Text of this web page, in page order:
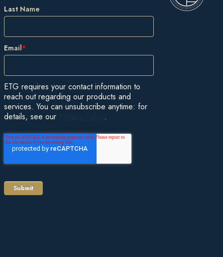
Last Name
Email*
ETG requires your contact information to
reach out regarding our products and
services. You can unsubscribe anytime: for
details, see our
.